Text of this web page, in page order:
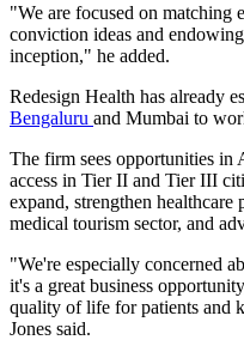
"We are focused on matching
conviction ideas and
inception," he added.
Redesign Health has already
Bengaluru and Mumbai to
The firm sees opportunities in
access in Tier II and Tier III
expand, strengthen healthcare
medical tourism sector, and
"We're especially concerned
it's a great business
quality of life for patients and
Jones said.